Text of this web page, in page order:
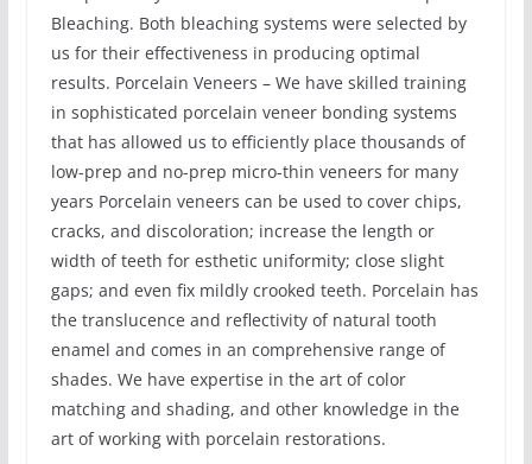
Bleaching. Both bleaching systems were selected by
us for their effectiveness in producing optimal
results. Porcelain Veneers – We have skilled training
in sophisticated porcelain veneer bonding systems
that has allowed us to efficiently place thousands of
low-prep and no-prep micro-thin veneers for many
years Porcelain veneers can be used to cover chips,
cracks, and discoloration; increase the length or
width of teeth for esthetic uniformity; close slight
gaps; and even fix mildly crooked teeth. Porcelain has
the translucence and reflectivity of natural tooth
enamel and comes in an comprehensive range of
shades. We have expertise in the art of color
matching and shading, and other knowledge in the
art of working with porcelain restorations.